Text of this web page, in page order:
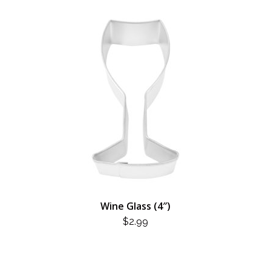
Wine Glass (4″)
$2.99